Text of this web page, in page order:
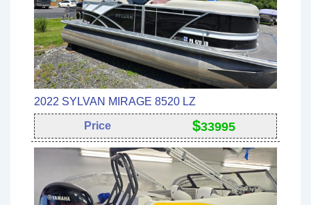
2022 SYLVAN MIRAGE 8520 LZ
Price $33995